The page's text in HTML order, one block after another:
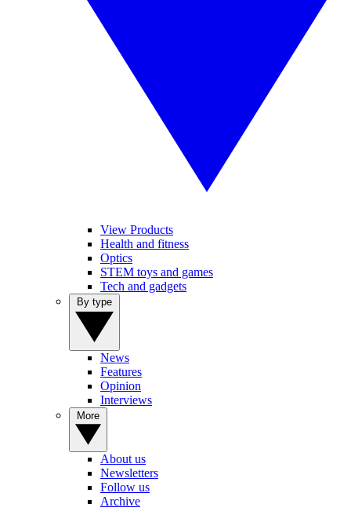
View Products
Health and fitness
Optics
STEM toys and games
Tech and gadgets
News
Features
Opinion
Interviews
About us
Newsletters
Follow us
Archive